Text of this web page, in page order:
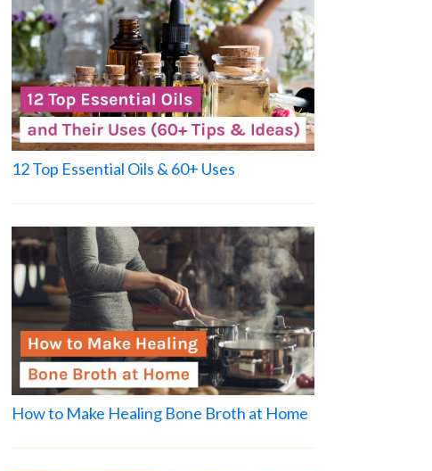
12 Top Essential Oils & 60+ Uses
How to Make Healing Bone Broth at Home